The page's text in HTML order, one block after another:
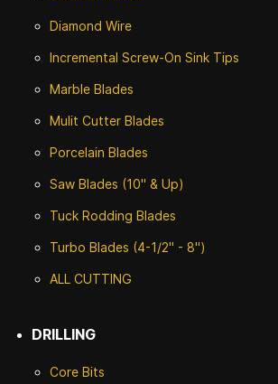
Diamond Wire
Incremental Screw-On Sink Tips
Marble Blades
Mulit Cutter Blades
Porcelain Blades
Saw Blades (10" & Up)
Tuck Rodding Blades
Turbo Blades (4-1/2" - 8")
ALL CUTTING
DRILLING
Core Bits